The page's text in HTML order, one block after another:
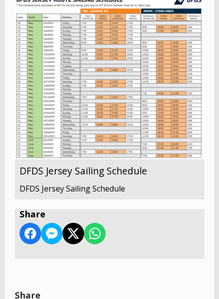
DFDS Jersey Sailing Schedule
DFDS Jersey Sailing Schedule
Share
Share